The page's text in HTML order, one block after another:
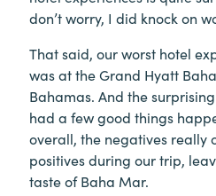
don’t worry, I did knock on
That said, our worst hotel
was at the Grand Hyatt
Bahamas. And the
had a few good things
overall, the negatives really
positives during our trip,
taste of Baha Mar.